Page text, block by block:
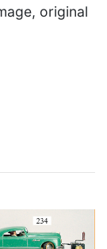
original